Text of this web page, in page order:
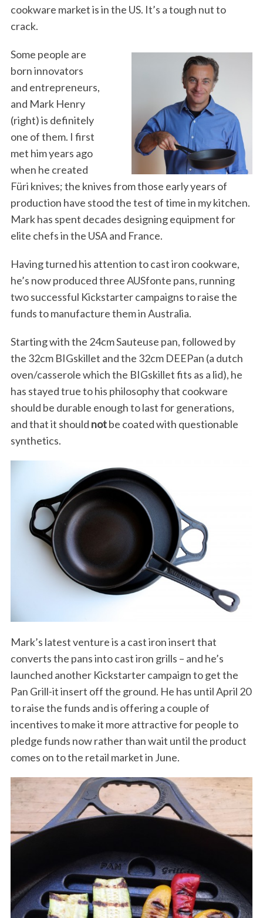
cookware market is in the US. It’s a tough nut to
crack.
Some people are
born innovators
and entrepreneurs,
and Mark Henry
(right) is definitely
one of them. I first
met him years ago
when he created
Füri knives; the knives from those early years of
production have stood the test of time in my kitchen.
Mark has spent decades designing equipment for
elite chefs in the USA and France.
Having turned his attention to cast iron cookware,
he’s now produced three AUSfonte pans, running
two successful Kickstarter campaigns to raise the
funds to manufacture them in Australia.
Starting with the 24cm Sauteuse pan, followed by
the 32cm BIGskillet and the 32cm DEEPan (a dutch
oven/casserole which the BIGskillet fits as a lid), he
has stayed true to his philosophy that cookware
should be durable enough to last for generations,
and that it should notbe coated with questionable
synthetics.
Mark’s latest venture is a cast iron insert that
converts the pans into cast iron grills – and he’s
launched another Kickstarter campaign to get the
Pan Grill-it insert off the ground. He has until April 20
to raise the funds and is offering a couple of
incentives to make it more attractive for people to
pledge funds now rather than wait until the product
comes on to the retail market in June.